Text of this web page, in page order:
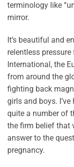
terminology like
mirror.
It’s beautiful and
relentless
International, the
from around the
fighting back
girls and boys.
quite a number of
the firm belief that
answer to the
pregnancy.